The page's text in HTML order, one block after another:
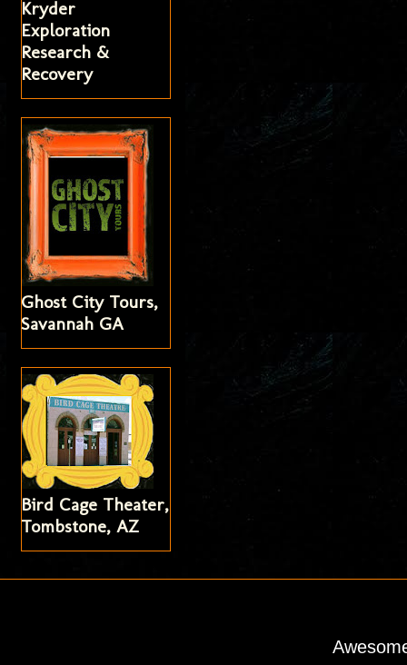
Kryder
Exploration
Research &
Recovery
Ghost City Tours,
Savannah GA
Bird Cage Theater,
Tombstone, AZ